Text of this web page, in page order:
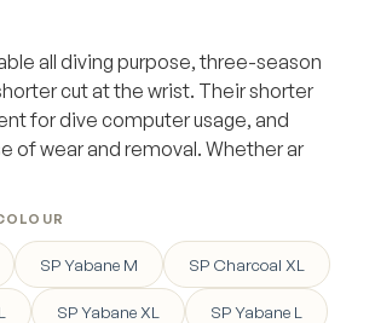
all diving purpose, three-season
cut at the wrist. Their shorter
for dive computer usage, and
of wear and removal. Whether ar
SP Yabane M SP Charcoal XL
SP Yabane XL SP Yabane L